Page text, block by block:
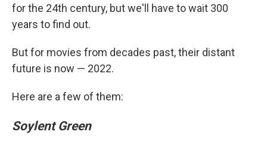
for the 24th century, but we'll have to wait 300
years to find out.
But for movies from decades past, their distant
future is now — 2022.
Here are a few of them:
Soylent Green